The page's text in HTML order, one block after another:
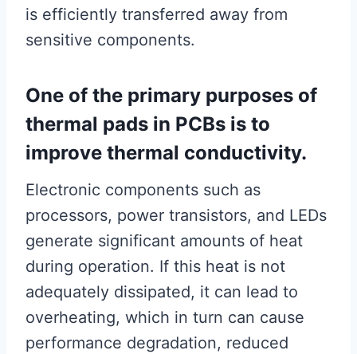
is efficiently transferred away from
sensitive components.
One of the primary purposes of
thermal pads in PCBs is to
improve thermal conductivity.
Electronic components such as
processors, power transistors, and LEDs
generate significant amounts of heat
during operation. If this heat is not
adequately dissipated, it can lead to
overheating, which in turn can cause
performance degradation, reduced